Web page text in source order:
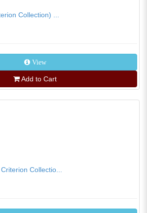
Collection) ...
View
Add to Cart
Collectio...